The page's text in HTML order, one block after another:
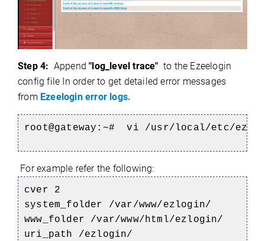
Step 4: Append"log_level trace" to the Ezeelogin
config file In order to get detailed error messages
from Ezeelogin error logs.
root@gateway:~# vi /usr/local/etc/
For example refer the following:
cver 2
system_folder /var/www/ezlogin/
www_folder /var/www/html/ezlogin/
uri_path /ezlogin/